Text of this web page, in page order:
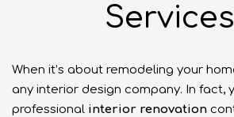
When it’s about remodeling your
any interior design company. In fact,
professional interior renovation